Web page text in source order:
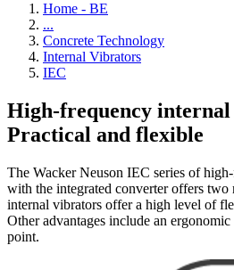
Home - BE
...
Concrete Technology
Internal Vibrators
IEC
High-frequency
Practical and flexible
The Wacker Neuson IEC series of
with the integrated converter offers two
internal vibrators offer a high level of
Other advantages include an
point.